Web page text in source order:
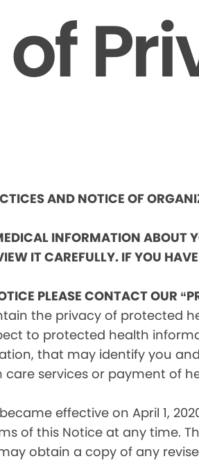
AND NOTICE OF
INFORMATION ABOUT
IT CAREFULLY. IF YOU HAVE
PLEASE CONTACT OUR
the privacy of protected
to protected health
that may identify you
services or payment of
effective on April 1,
of this Notice at any time.
obtain a copy of any